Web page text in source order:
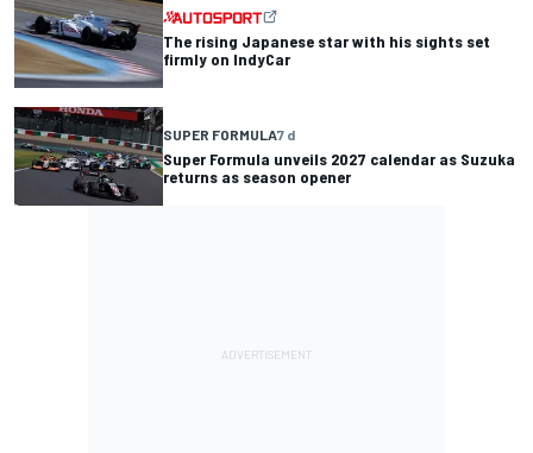
The rising Japanese star with his sights set
firmly on IndyCar
SUPER FORMULA7 d
Super Formula unveils 2027 calendar as Suzuka
returns as season opener